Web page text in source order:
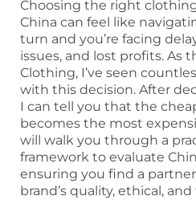
Choosing the right
China can feel like
turn and you’re facing
issues, and lost profits. As
Clothing, I’ve seen
with this decision. After
I can tell you that the
becomes the most
will walk you through a
framework to evaluate
ensuring you find a
brand’s quality, ethical,